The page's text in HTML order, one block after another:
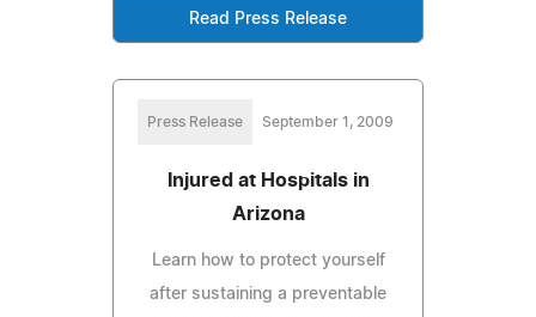
Read Press Release
Press Release September 1, 2009
Injured at Hospitals in
Arizona
Learn how to protect yourself
after sustaining a preventable